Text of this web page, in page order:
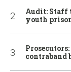
Audit: Staff
youth
contraband